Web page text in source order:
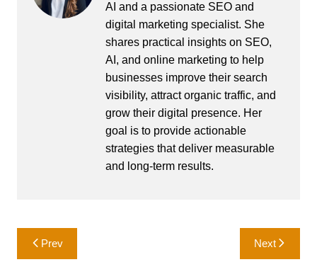
AI and a passionate SEO and
digital marketing specialist. She
shares practical insights on SEO,
AI, and online marketing to help
businesses improve their search
visibility, attract organic traffic, and
grow their digital presence. Her
goal is to provide actionable
strategies that deliver measurable
and long-term results.
Post
navigation
Prev Next